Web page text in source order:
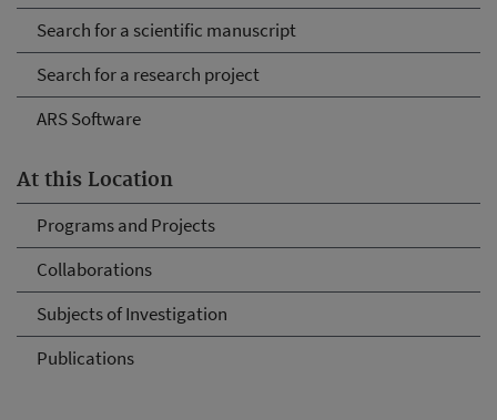
Search for a scientific manuscript
Search for a research project
ARS Software
At this Location
Programs and Projects
Collaborations
Subjects of Investigation
Publications